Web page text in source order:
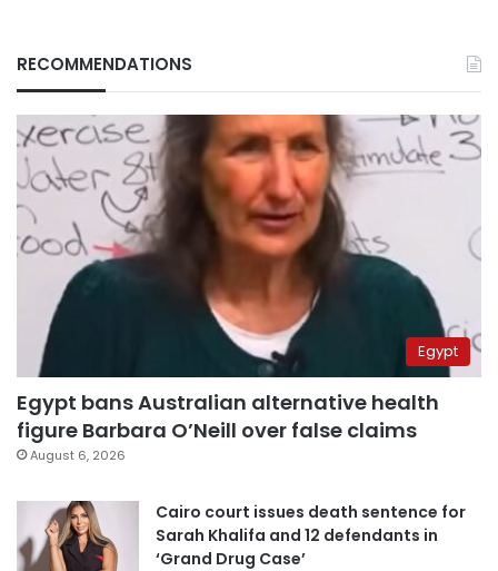
RECOMMENDATIONS
Egypt
Egypt bans Australian alternative health
figure Barbara O’Neill over false claims
August 6, 2026
Cairo court issues death sentence for
Sarah Khalifa and 12 defendants in
‘Grand Drug Case’